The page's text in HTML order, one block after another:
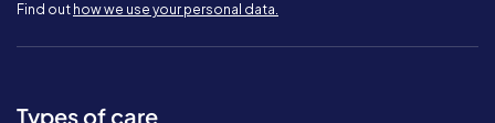
Find out how we use your personal data.
Types of care